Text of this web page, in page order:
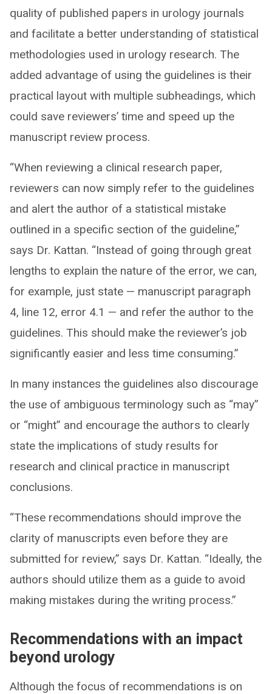
quality of published papers in urology journals
and facilitate a better understanding of statistical
methodologies used in urology research. The
added advantage of using the guidelines is their
practical layout with multiple subheadings, which
could save reviewers’ time and speed up the
manuscript review process.
“When reviewing a clinical research paper,
reviewers can now simply refer to the guidelines
and alert the author of a statistical mistake
outlined in a specific section of the guideline,”
says Dr. Kattan. “Instead of going through great
lengths to explain the nature of the error, we can,
for example, just state — manuscript paragraph
4, line 12, error 4.1 — and refer the author to the
guidelines. This should make the reviewer’s job
significantly easier and less time consuming.”
In many instances the guidelines also discourage
the use of ambiguous terminology such as “may”
or “might” and encourage the authors to clearly
state the implications of study results for
research and clinical practice in manuscript
conclusions.
“These recommendations should improve the
clarity of manuscripts even before they are
submitted for review,” says Dr. Kattan. “Ideally, the
authors should utilize them as a guide to avoid
making mistakes during the writing process.”
Recommendations with an impact
beyond urology
Although the focus of recommendations is on